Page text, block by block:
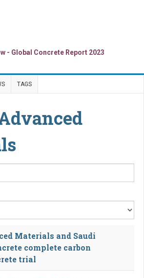
TAGS
Materials and Saudi
complete carbon
trial